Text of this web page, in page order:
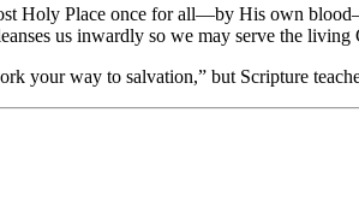
Holy Place once for all—by His own
us inwardly so we may serve the living
your way to salvation,” but Scripture